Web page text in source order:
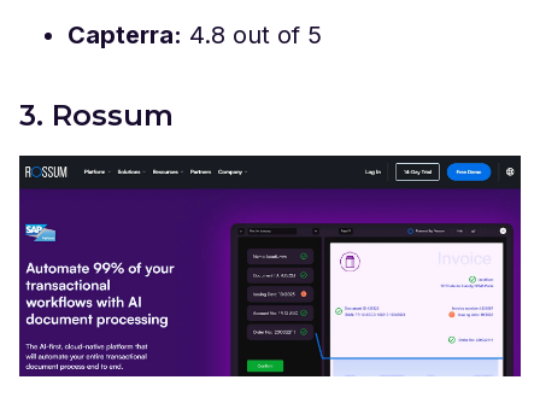
Capterra: 4.8 out of 5
3. Rossum